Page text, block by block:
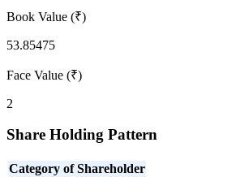
Book Value (₹)
53.85475
Face Value (₹)
2
Share Holding Pattern
Category of Shareholder